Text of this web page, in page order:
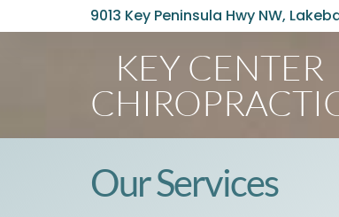
9013 Key Peninsula Hwy NW,
KEY CENTER
Our Services